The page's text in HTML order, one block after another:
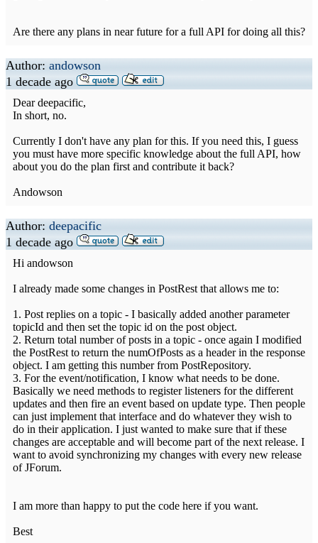
Are there any plans in near future for a full API for doing all this?
Author: andowson
1 decade ago
Dear deepacific,
In short, no.
Currently I don't have any plan for this. If you need this, I guess
you must have more specific knowledge about the full API, how
about you do the plan first and contribute it back?
Andowson
Author: deepacific
1 decade ago
Hi andowson
I already made some changes in PostRest that allows me to:
1. Post replies on a topic - I basically added another parameter
topicId and then set the topic id on the post object.
2. Return total number of posts in a topic - once again I modified
the PostRest to return the numOfPosts as a header in the response
object. I am getting this number from PostRepository.
3. For the event/notification, I know what needs to be done.
Basically we need methods to register listeners for the different
updates and then fire an event based on update type. Then people
can just implement that interface and do whatever they wish to
do in their application. I just wanted to make sure that if these
changes are acceptable and will become part of the next release. I
want to avoid synchronizing my changes with every new release
of JForum.
I am more than happy to put the code here if you want.
Best